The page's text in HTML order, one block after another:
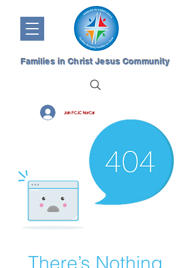
Join FCJC NorCal
Families in Christ Jesus Community
There’s Nothing